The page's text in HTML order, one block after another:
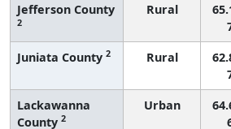
Jefferson County
2
Rural
Juniata County 2 Rural
Lackawanna
County 2
Urban